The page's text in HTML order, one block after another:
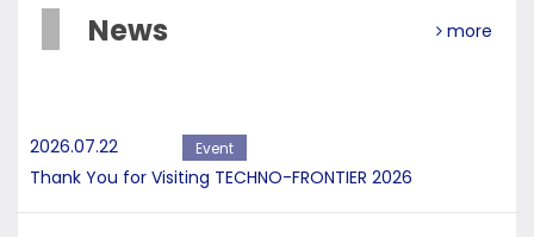
News more
2026.07.22 Event
Thank You for Visiting TECHNO-FRONTIER 2026